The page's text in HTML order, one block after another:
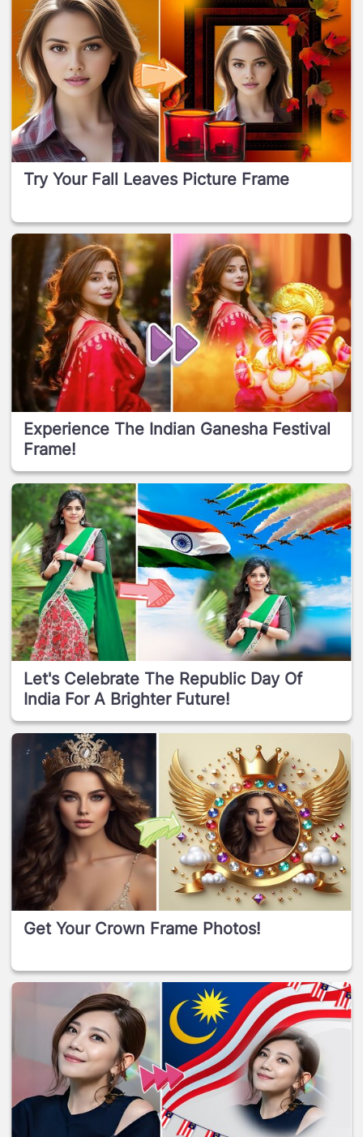
Try Your Fall Leaves Picture Frame
Experience The Indian Ganesha Festival
Frame!
Let's Celebrate The Republic Day Of
India For A Brighter Future!
Get Your Crown Frame Photos!